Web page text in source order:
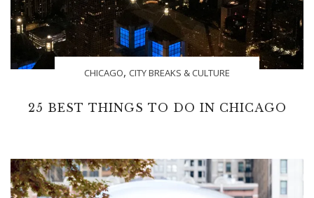
CHICAGO, CITY BREAKS & CULTURE
25 BEST THINGS TO DO IN CHICAGO